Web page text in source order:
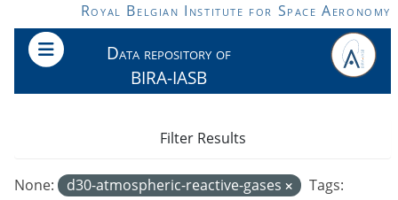
Skip to main contentRoyal Belgian Institute for Space Aeronomy
Data repository of
BIRA-IASB
None: d30-atmospheric-reactive-gases
Tags:
Filter Results